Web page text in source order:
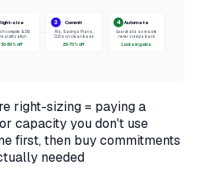
Right-size
compute & DB
real utilization
30-50% off
3 Commit
RIs, Savings Plans,
CUDs on clean base
25-70% off
4 Automate
Guardrails so waste
never creeps back
Locks in gains
right-sizing = paying a
capacity you don't use
first, then buy commitments
needed